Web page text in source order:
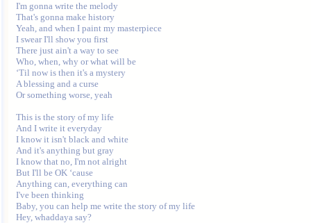
I'm gonna write the melody
That's gonna make history
Yeah, and when I paint my masterpiece
I swear I'll show you first
There just ain't a way to see
Who, when, why or what will be
‘Til now is then it's a mystery
A blessing and a curse
Or something worse, yeah
This is the story of my life
And I write it everyday
I know it isn't black and white
And it's anything but gray
I know that no, I'm not alright
But I'll be OK ‘cause
Anything can, everything can
I've been thinking
Baby, you can help me write the story of my life
Hey, whaddaya say?